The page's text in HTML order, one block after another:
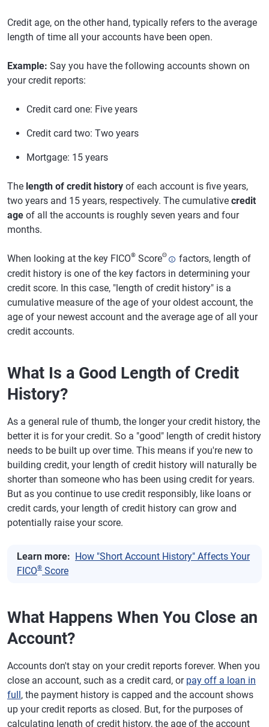
Credit age, on the other hand, typically refers to the average
length of time all your accounts have been open.
Example: Say you have the following accounts shown on
your credit reports:
Credit card one: Five years
Credit card two: Two years
Mortgage: 15 years
The length of credit history of each account is five years,
two years and 15 years, respectively. The cumulative credit
age of all the accounts is roughly seven years and four
months.
When looking at the key FICO® ScoreΘ
factors, length of
credit history is one of the key factors in determining your
credit score. In this case, "length of credit history" is a
cumulative measure of the age of your oldest account, the
age of your newest account and the average age of all your
credit accounts.
What Is a Good Length of Credit
History?
As a general rule of thumb, the longer your credit history, the
better it is for your credit. So a "good" length of credit history
needs to be built up over time. This means if you're new to
building credit, your length of credit history will naturally be
shorter than someone who has been using credit for years.
But as you continue to use credit responsibly, like loans or
credit cards, your length of credit history can grow and
potentially raise your score.
Learn more: How "Short Account History" Affects Your
FICO® Score
What Happens When You Close an
Account?
Accounts don't stay on your credit reports forever. When you
close an account, such as a credit card, or pay off a loan in
full, the payment history is capped and the account shows
up your credit reports as closed. But, for the purposes of
calculating length of credit history, the age of the account